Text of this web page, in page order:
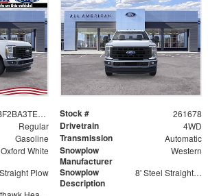
1FTBF2BA3TEE96783 Stock # 261678
Regular Drivetrain 4WD
Gasoline Transmission Automatic
Oxford White
Snowplow
Manufacturer
Western
Straight Plow
Snowplow
Description
8' Steel Straight Blade